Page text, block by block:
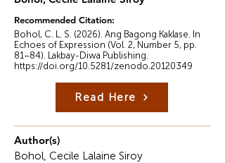
Recommended Citation:
Bohol, C. L. S. (2026). Ang Bagong Kaklase. In
Echoes of Expression (Vol. 2, Number 5, pp.
81–84). Lakbay-Diwa Publishing.
https://doi.org/10.5281/zenodo.20120349
Read Here
Author(s)
Bohol, Cecile Lalaine Siroy